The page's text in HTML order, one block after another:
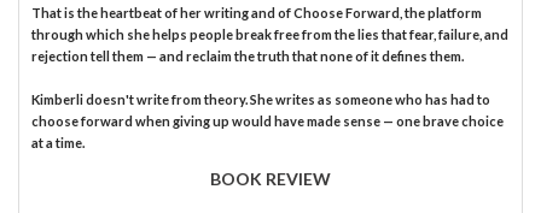
That is the heartbeat of her writing and of Choose Forward, the platform
through which she helps people break free from the lies that fear, failure, and
rejection tell them — and reclaim the truth that none of it defines them.
Kimberli doesn't write from theory. She writes as someone who has had to
choose forward when giving up would have made sense — one brave choice
at a time.
BOOK REVIEW